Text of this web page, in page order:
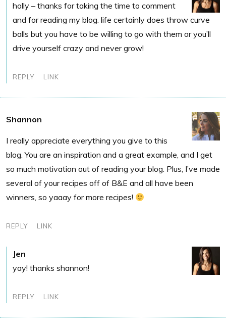
holly – thanks for taking the time to comment
and for reading my blog. life certainly does throw curve
balls but you have to be willing to go with them or you’ll
drive yourself crazy and never grow!
REPLY LINK
Shannon
I really appreciate everything you give to this
blog. You are an inspiration and a great example, and I get
so much motivation out of reading your blog. Plus, I’ve made
several of your recipes off of B&E and all have been
winners, so yaaay for more recipes!
REPLY LINK
Jen
yay! thanks shannon!
REPLY LINK